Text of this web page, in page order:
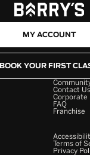
MY ACCOUNT
BOOK YOUR FIRST
Contact Us
Corporate
FAQ
Franchise
Terms of
Privacy